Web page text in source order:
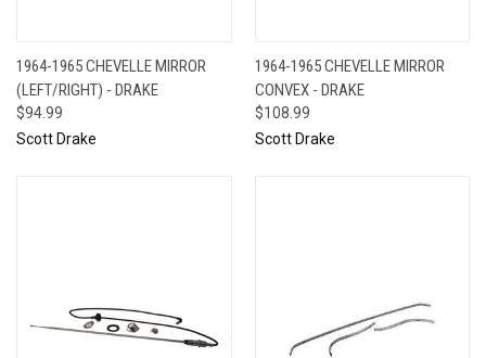
1964-1965 CHEVELLE MIRROR
(LEFT/RIGHT) - DRAKE
$94.99
Scott Drake
1964-1965 CHEVELLE MIRROR
CONVEX - DRAKE
$108.99
Scott Drake